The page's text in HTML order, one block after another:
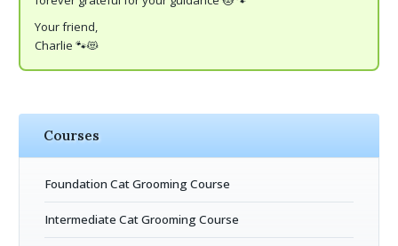
Your friend,
Charlie 🐾😻
Courses
Foundation Cat Grooming Course
Intermediate Cat Grooming Course